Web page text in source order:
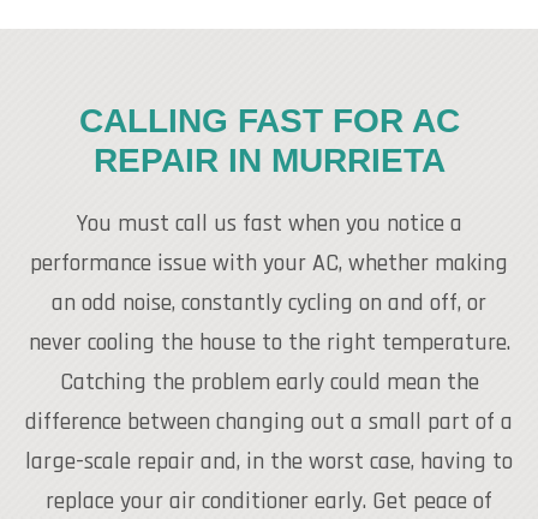
CALLING FAST FOR AC
REPAIR IN MURRIETA
You must call us fast when you notice a
performance issue with your AC, whether making
an odd noise, constantly cycling on and off, or
never cooling the house to the right temperature.
Catching the problem early could mean the
difference between changing out a small part of a
large-scale repair and, in the worst case, having to
replace your air conditioner early. Get peace of